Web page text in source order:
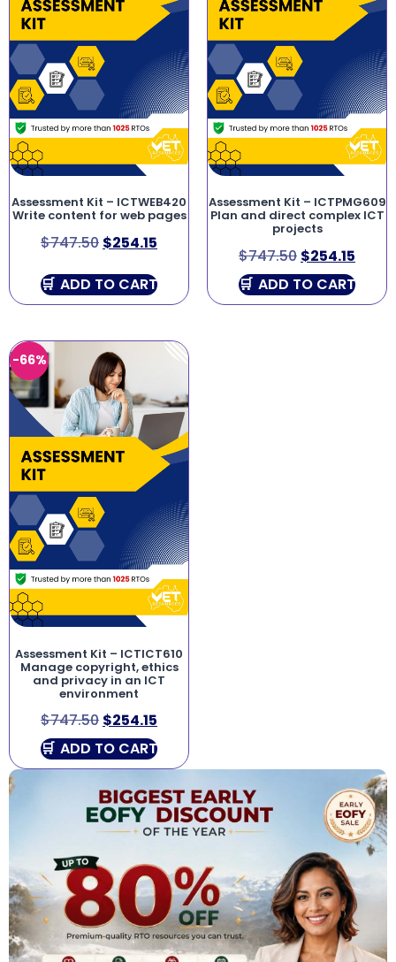
Assessment Kit – ICTWEB420
Write content for web pages
$747.50 $254.15
ADD TO CART
Assessment Kit – ICTPMG609
Plan and direct complex ICT
projects
$747.50 $254.15
ADD TO CART
-66%
Assessment Kit – ICTICT610
Manage copyright, ethics
and privacy in an ICT
environment
$747.50 $254.15
ADD TO CART